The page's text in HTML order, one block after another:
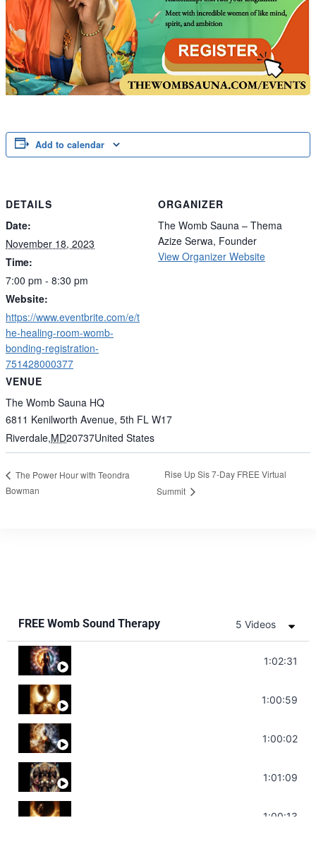
Add to calendar
DETAILS
Date:
November 18, 2023
Time:
7:00 pm - 8:30 pm
Website:
https://www.eventbrite.com/e/t
he-healing-room-womb-
bonding-registration-
751428000377
VENUE
The Womb Sauna HQ
6811 Kenilworth Avenue, 5th FL W17
Riverdale,MD20737United States
ORGANIZER
The Womb Sauna – Thema
Azize Serwa, Founder
View Organizer Website
The Power Hour with Teondra
Bowman
Rise Up Sis 7-Day FREE Virtual
Summit
FREE Womb Sound Therapy 5 Videos
Soul Healing Music | Heal Negative
1:02:31
Throat Chakra Sounds | Higher Level
1:00:59
Deep Focus Sound Bath | Get it1:00:02
Sonorous Meditation | Program Your
1:01:09
Stress Relief | Adrenal Sound Bath |
1:00:13